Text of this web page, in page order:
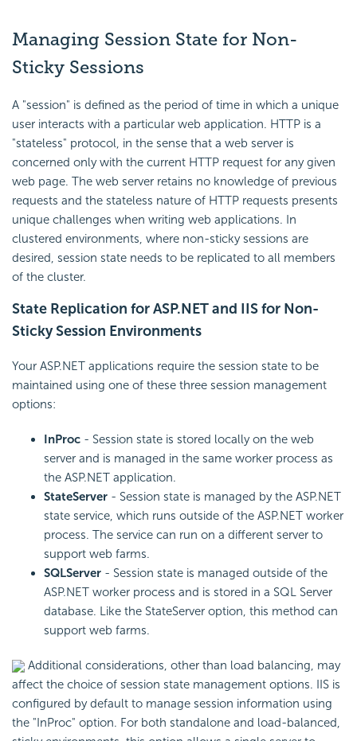
Managing Session State for Non-
Sticky Sessions
A "session" is defined as the period of time in which a unique
user interacts with a particular web application. HTTP is a
"stateless" protocol, in the sense that a web server is
concerned only with the current HTTP request for any given
web page. The web server retains no knowledge of previous
requests and the stateless nature of HTTP requests presents
unique challenges when writing web applications. In
clustered environments, where non-sticky sessions are
desired, session state needs to be replicated to all members
of the cluster.
State Replication for ASP.NET and IIS for Non-
Sticky Session Environments
Your ASP.NET applications require the session state to be
maintained using one of these three session management
options:
InProc - Session state is stored locally on the web
server and is managed in the same worker process as
the ASP.NET application.
StateServer - Session state is managed by the ASP.NET
state service, which runs outside of the ASP.NET worker
process. The service can run on a different server to
support web farms.
SQLServer - Session state is managed outside of the
ASP.NET worker process and is stored in a SQL Server
database. Like the StateServer option, this method can
support web farms.
Additional considerations, other than load balancing, may
affect the choice of session state management options. IIS is
configured by default to manage session information using
the "InProc" option. For both standalone and load-balanced,